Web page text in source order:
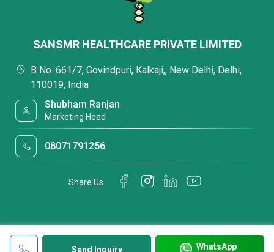
Send Inquiry WhatsApp
SANSMR HEALTHCARE PRIVATE LIMITED
B No. 661/7, Govindpuri, Kalkaji,, New Delhi, Delhi,
110019, India
Shubham Ranjan
Marketing Head
08071791256
Share Us